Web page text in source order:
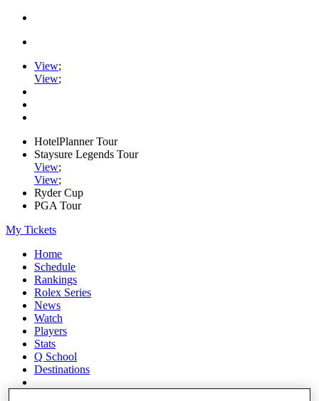
View;
View;
HotelPlanner Tour
Staysure Legends Tour
View;
View;
Ryder Cup
PGA Tour
My Tickets
Home
Schedule
Rankings
Rolex Series
News
Watch
Players
Stats
Q School
Destinations